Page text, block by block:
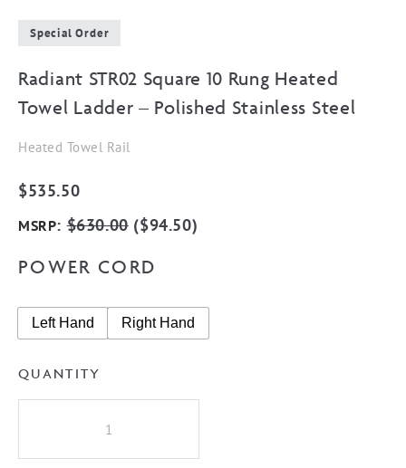
Special Order
Radiant STR02 Square 10 Rung Heated
Towel Ladder – Polished Stainless Steel
Heated Towel Rail
$535.50
MSRP:$630.00($94.50)
POWER CORD
Left Hand Right Hand
QUANTITY
Square